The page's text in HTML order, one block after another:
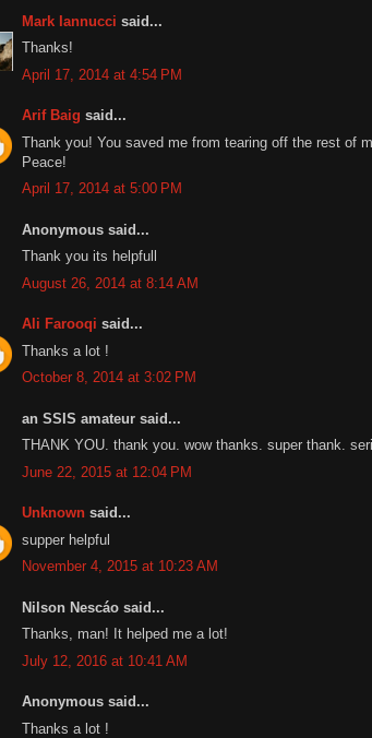
Mark Iannucci said...
Thanks!
April 17, 2014 at 4:54 PM
Arif Baig said...
Thank you! You saved me from tearing off the rest of
Peace!
April 17, 2014 at 5:00 PM
Anonymous said...
Thank you its helpfull
August 26, 2014 at 8:14 AM
Ali Farooqi said...
Thanks a lot !
October 8, 2014 at 3:02 PM
an SSIS amateur said...
THANK YOU. thank you. wow thanks. super thank.
June 22, 2015 at 12:04 PM
Unknown said...
supper helpful
November 4, 2015 at 10:23 AM
Nilson Nescáo said...
Thanks, man! It helped me a lot!
July 12, 2016 at 10:41 AM
Anonymous said...
Thanks a lot !